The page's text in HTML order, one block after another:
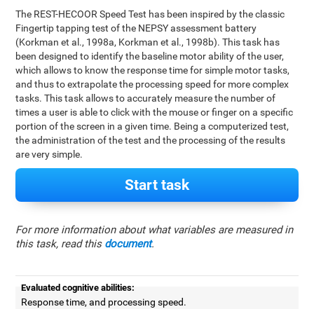
The REST-HECOOR Speed Test has been inspired by the classic
Fingertip tapping test of the NEPSY assessment battery
(Korkman et al., 1998a, Korkman et al., 1998b). This task has
been designed to identify the baseline motor ability of the user,
which allows to know the response time for simple motor tasks,
and thus to extrapolate the processing speed for more complex
tasks. This task allows to accurately measure the number of
times a user is able to click with the mouse or finger on a specific
portion of the screen in a given time. Being a computerized test,
the administration of the test and the processing of the results
are very simple.
Start task
For more information about what variables are measured in
this task, read this document.
Evaluated cognitive abilities:
Response time, and processing speed.